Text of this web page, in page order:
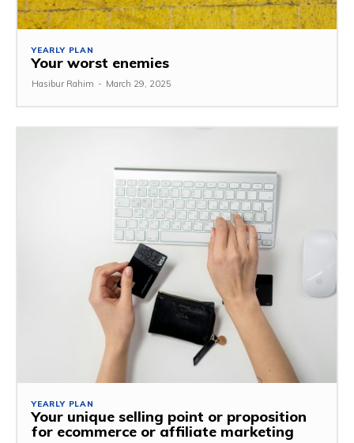
YEARLY PLAN
Your worst enemies
Hasibur Rahim - March 29, 2025
YEARLY PLAN
Your unique selling point or proposition
for ecommerce or affiliate marketing